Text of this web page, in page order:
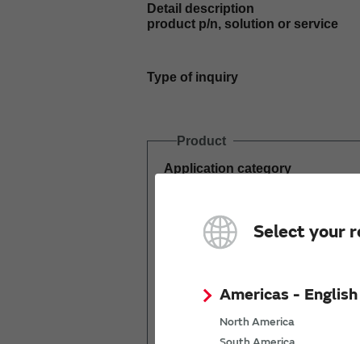
Select your
Americas - English
North America
Detail description
product p/n, solution or service
Type of inquiry
Product
Application category
Estimated demand
(pcs per year)